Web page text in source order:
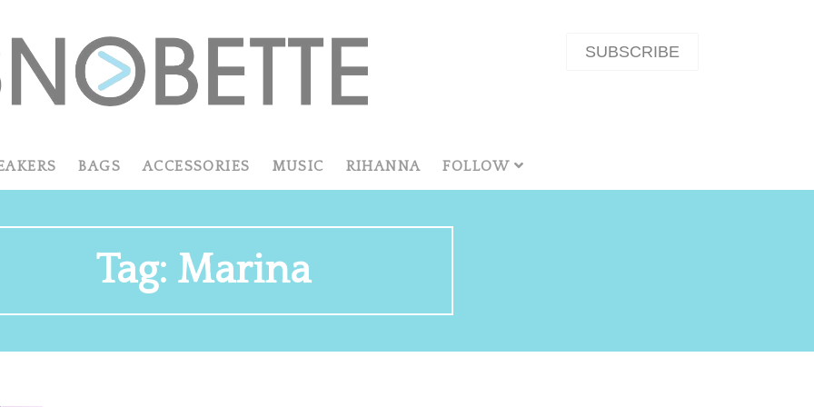
SUBSCRIBE
BAGS ACCESSORIES MUSIC RIHANNA FOLLOW
Tag: Marina